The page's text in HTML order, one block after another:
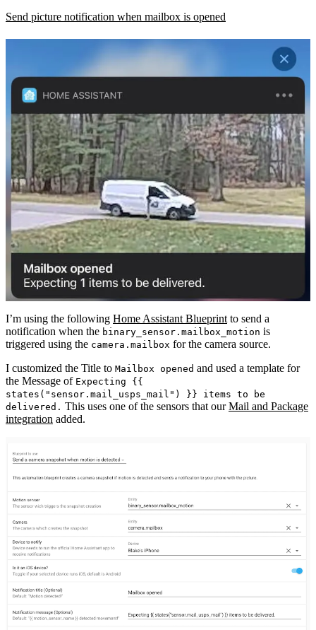
Send picture notification when mailbox is opened
I’m using the following Home Assistant Blueprint to send a
notification when the binary_sensor.mailbox_motion is
triggered using the camera.mailbox for the camera source.
I customized the Title to Mailbox opened and used a template for
the Message of Expecting {{
states("sensor.mail_usps_mail") }} items to be
delivered. This uses one of the sensors that ourMail and Package
integration added.